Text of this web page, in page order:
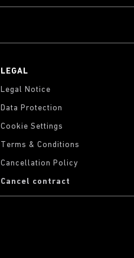
LEGAL
Legal Notice
Data Protection
Cookie Settings
Terms & Conditions
Cancellation Policy
Cancel contract